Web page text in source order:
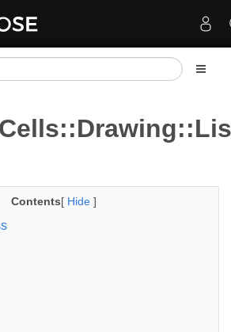
Contents[ Hide ]